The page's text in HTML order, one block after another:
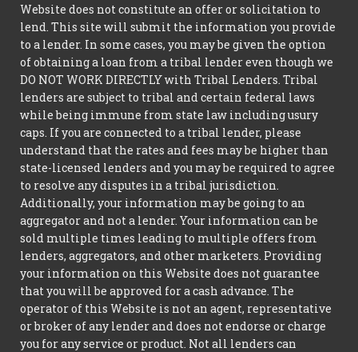
Website does not constitute an offer or solicitation to
lend. This site will submit the information you provide
to a lender. In some cases, you may be given the option
of obtaining a loan from a tribal lender even though we
DO NOT WORK DIRECTLY with Tribal Lenders. Tribal
lenders are subject to tribal and certain federal laws
while being immune from state law including usury
caps. If you are connected to a tribal lender, please
understand that the rates and fees may be higher than
state-licensed lenders and you may be required to agree
to resolve any disputes in a tribal jurisdiction.
Additionally, your information may be going to an
aggregator and not a lender. Your information can be
sold multiple times leading to multiple offers from
lenders, aggregators, and other marketers. Providing
your information on this Website does not guarantee
that you will be approved for a cash advance. The
operator of this Website is not an agent, representative
or broker of any lender and does not endorse or charge
you for any service or product. Not all lenders can